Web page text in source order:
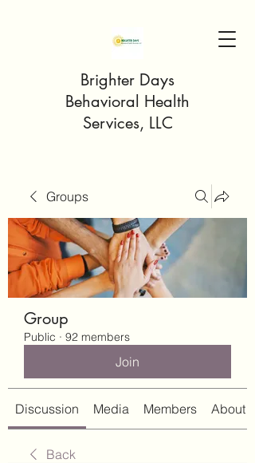
Brighter Days
Behavioral Health
Services, LLC
Groups
Group
Public · 92 members
Join
Discussion Media Members About
Back